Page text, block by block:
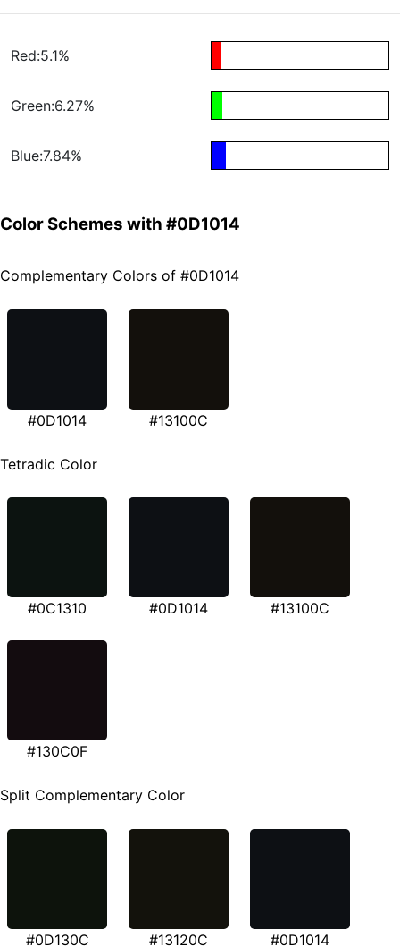
Red:5.1%
Green:6.27%
Blue:7.84%
Color Schemes with #0D1014
Complementary Colors of #0D1014
#0D1014 #13100C
Tetradic Color
#0C1310 #0D1014 #13100C
#130C0F
Split Complementary Color
#0D130C #13120C #0D1014